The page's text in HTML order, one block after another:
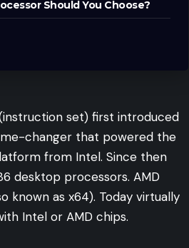
Should You Choose?
set) first introduced
changer that powered the
from Intel. Since then
desktop processors. AMD
known as x64). Today virtually
Intel or AMD chips.